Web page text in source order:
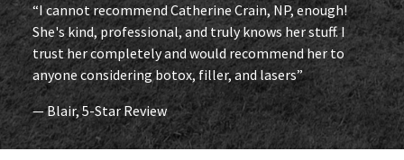
“I cannot recommend Catherine Crain, NP, enough!
She's kind, professional, and truly knows her stuff. I
trust her completely and would recommend her to
anyone considering botox, filler, and lasers”
— Blair, 5-Star Review